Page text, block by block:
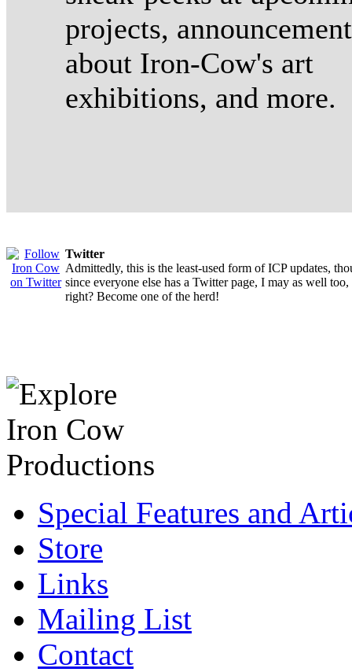
projects,
about Iron-Cow's art
exhibitions, and more.
Twitter
Admittedly, this is the least-used form of ICP updates,
since everyone else has a Twitter page, I may as well too,
right? Become one of the herd!
Special Features and
Store
Links
Mailing List
Contact